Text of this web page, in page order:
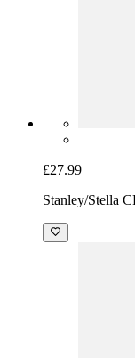
£27.99
Stanley/Stella